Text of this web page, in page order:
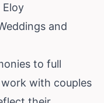
and
to full
with couples